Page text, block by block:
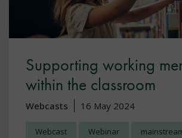
Supporting working
within the classroom
Webcasts 16 May 2024
Webcast Webinar